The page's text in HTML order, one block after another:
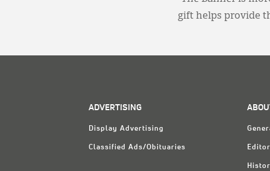
gift helps provide
ADVERTISING
Display Advertising
Classified Ads/Obituaries